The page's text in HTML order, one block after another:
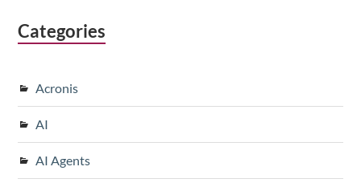
Categories
Acronis
AI
AI Agents